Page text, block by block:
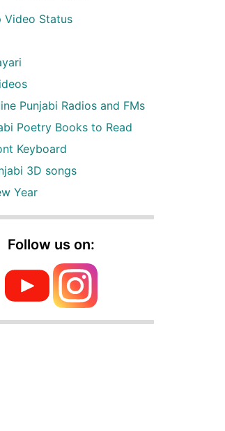
Video Status
Punjabi Radios and FMs
Poetry Books to Read
Keyboard
3D songs
Year
Follow us on: